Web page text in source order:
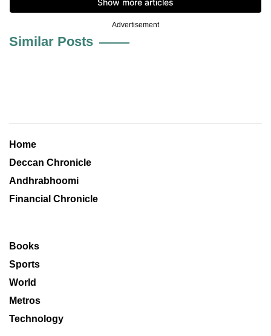
Advertisement
Similar Posts
Home
Deccan Chronicle
Andhrabhoomi
Financial Chronicle
Books
Sports
World
Metros
Technology